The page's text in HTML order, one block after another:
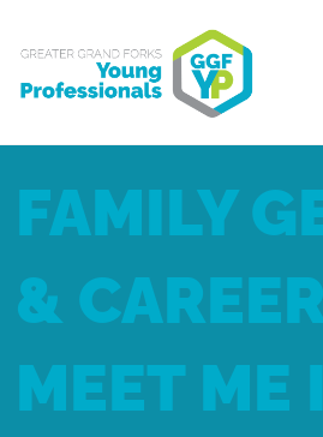
FAMILY
&
MEET ME